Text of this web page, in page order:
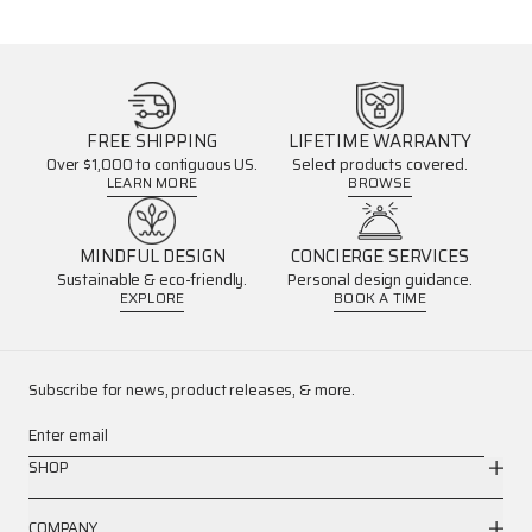
FREE SHIPPING
Over $1,000 to contiguous US.
LEARN MORE
LIFETIME WARRANTY
Select products covered.
BROWSE
MINDFUL DESIGN
Sustainable & eco-friendly.
EXPLORE
CONCIERGE SERVICES
Personal design guidance.
BOOK A TIME
Subscribe for news, product releases, & more.
Enter email
SHOP